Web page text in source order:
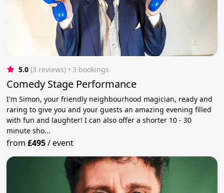
5.0 (3 reviews) • 3 bookings
Comedy Stage Performance
I'm Simon, your friendly neighbourhood magician, ready and
raring to give you and your guests an amazing evening filled
with fun and laughter! I can also offer a shorter 10 - 30
minute sho...
from£495/event